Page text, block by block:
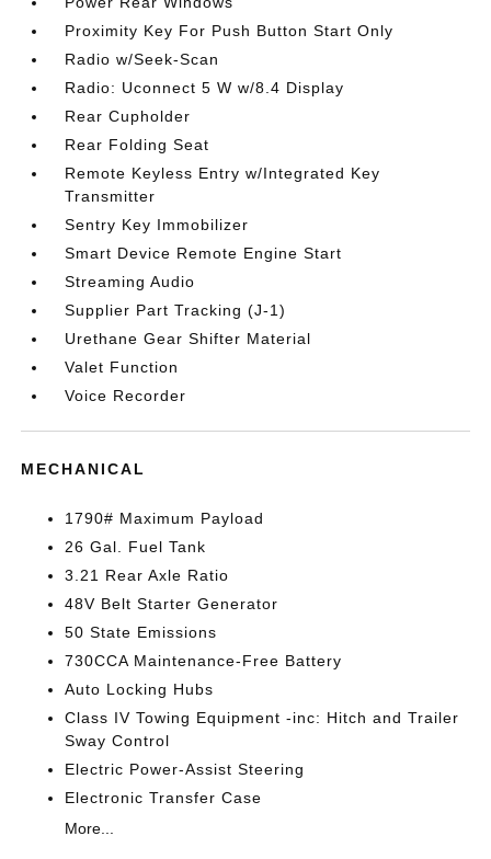
Proximity Key For Push Button Start Only
Radio w/Seek-Scan
Radio: Uconnect 5 W w/8.4 Display
Rear Cupholder
Rear Folding Seat
Remote Keyless Entry w/Integrated Key
Transmitter
Sentry Key Immobilizer
Smart Device Remote Engine Start
Streaming Audio
Supplier Part Tracking (J-1)
Urethane Gear Shifter Material
Valet Function
Voice Recorder
MECHANICAL
1790# Maximum Payload
26 Gal. Fuel Tank
3.21 Rear Axle Ratio
48V Belt Starter Generator
50 State Emissions
730CCA Maintenance-Free Battery
Auto Locking Hubs
Class IV Towing Equipment -inc: Hitch and Trailer
Sway Control
Electric Power-Assist Steering
Electronic Transfer Case
More...